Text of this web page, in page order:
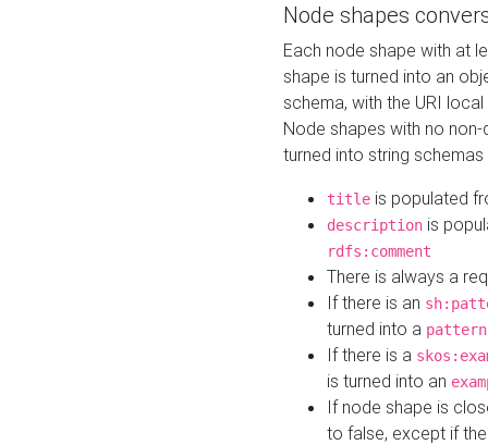
Node shapes
Each node shape with at
shape is turned into an
schema, with the URI
Node shapes with no
turned into string
title is populated
description is
rdfs:comment
There is always a
If there is an
turned into a pattern
If there is a
is turned into an
If node shape is
to false, except if